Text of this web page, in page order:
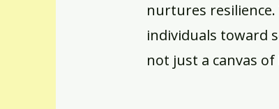
nurtures
individuals toward
not just a canvas